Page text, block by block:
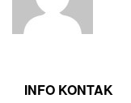
INFO KONTAK